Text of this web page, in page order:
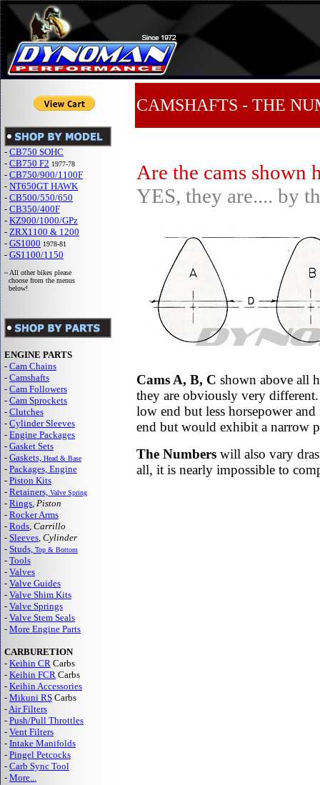
- CB750 SOHC
- CB750 F2 1977-78
- CB750/900/1100F
- NT650GT HAWK
- CB500/550/650
- CB350/400F
- KZ900/1000/GPz
- ZRX1100 & 1200
- GS1000 1978-81
- GS1100/1150
~ All other bikes please
choose from the menus
below!
ENGINE PARTS
- Cam Chains
- Camshafts
- Cam Followers
- Cam Sprockets
- Clutches
- Cylinder Sleeves
- Engine Packages
- Gasket Sets
- Gaskets, Head & Base
- Packages, Engine
- Piston Kits
- Retainers, Valve Spring
- Rings, Piston
- Rocker Arms
- Rods, Carrillo
- Sleeves, Cylinder
- Studs, Top & Bottom
- Tools
- Valves
- Valve Guides
- Valve Shim Kits
- Valve Springs
- Valve Stem Seals
- More Engine Parts
CARBURETION
- Keihin CR Carbs
- Keihin FCR Carbs
- Keihin Accessories
- Mikuni RS Carbs
-Air Filters
- Push/Pull Throttles
- Vent Filters
- Intake Manifolds
- Pingel Petcocks
- Carb Sync Tool
- More...
CAMSHAFTS - THE
Are the cams shown
YES, they are.... by
Cams A, B, C shown above all
they are obviously very
low end but less horsepower
end but would exhibit a narrow
The Numbers will also vary
all, it is nearly impossible to